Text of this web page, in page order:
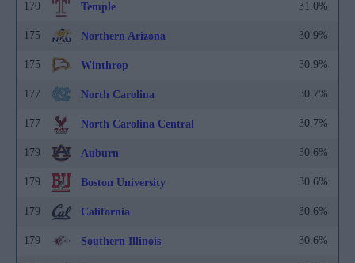
170 Temple 31.0%
175 Northern Arizona 30.9%
175 Winthrop 30.9%
177 North Carolina 30.7%
177 North Carolina Central 30.7%
179 Auburn 30.6%
179 Boston University 30.6%
179 California 30.6%
179 Southern Illinois 30.6%